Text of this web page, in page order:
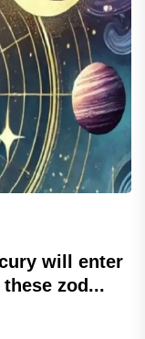
will enter
zod...